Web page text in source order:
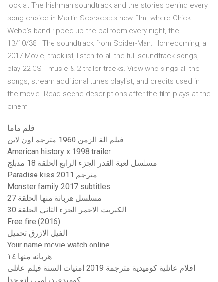
look at The Irishman soundtrack and the stories behind every
song choice in Martin Scorsese's new film. where Chick
Webb’s band ripped up the ballroom every night, the
13/10/38 · The soundtrack from Spider-Man: Homecoming, a
2017 Movie, tracklist, listen to all the full soundtrack songs,
play 22 OST music & 2 trailer tracks. View who sings all the
songs, stream additional tunes playlist, and credits used in
the movie. Read scene descriptions after the film plays at the
cinem
فلم ماما
فيلم الة الزمن 1960 مترجم اون لاين
American history x 1998 trailer
مسلسل لعبة القدر الجزء الرابع الحلقة 18 مدبلج
Paradise kiss 2011 مترجم
Monster family 2017 subtitles
مسلسل هربانة منها الحلقة 27
الكبريت الاحمر الجزء الثاني الحلقة 30
Free fire (2016)
الفيل الازرق تحميل
Your name movie watch online
هربانه منها ١٤
افلام عائلية كوميدية مترجمة 2019 امنيات السنة فيلم عائلى
كوميدى درامى رائع جدا